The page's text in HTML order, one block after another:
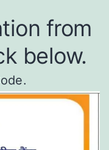
from
below.